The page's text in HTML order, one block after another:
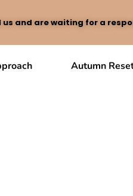
and are waiting for a
Autumn